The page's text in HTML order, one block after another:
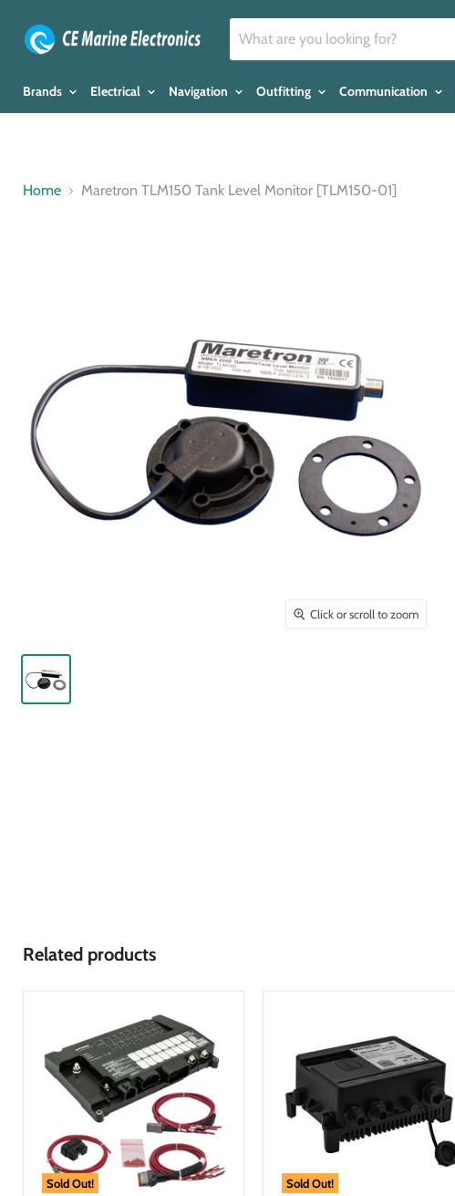
Brands Electrical Navigation Outfitting Communication
Home Maretron TLM150 Tank Level Monitor [TLM150-01]
Click or scroll to zoom
Related products
Sold Out!
Sold Out!